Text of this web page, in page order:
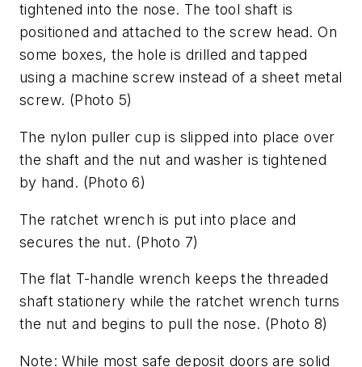
tightened into the nose. The tool shaft is
positioned and attached to the screw head. On
some boxes, the hole is drilled and tapped
using a machine screw instead of a sheet metal
screw. (Photo 5)
The nylon puller cup is slipped into place over
the shaft and the nut and washer is tightened
by hand. (Photo 6)
The ratchet wrench is put into place and
secures the nut. (Photo 7)
The flat T-handle wrench keeps the threaded
shaft stationery while the ratchet wrench turns
the nut and begins to pull the nose. (Photo 8)
Note: While most safe deposit doors are solid